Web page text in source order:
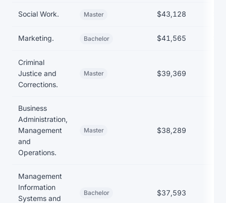
Social Work. Master $43,128
Marketing. Bachelor $41,565
Criminal
Justice and
Corrections.
Master $39,369
Business
Administration,
Management
and
Operations.
Master $38,289
Management
Information
Systems and
Bachelor $37,593